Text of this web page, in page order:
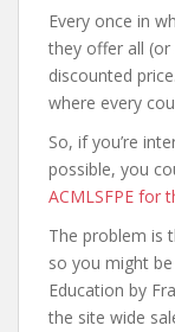
Every once in
they offer all
discounted
where every
So, if you’re
possible, you
ACMLSFPE for
The problem is
so you might
Education by
the site wide